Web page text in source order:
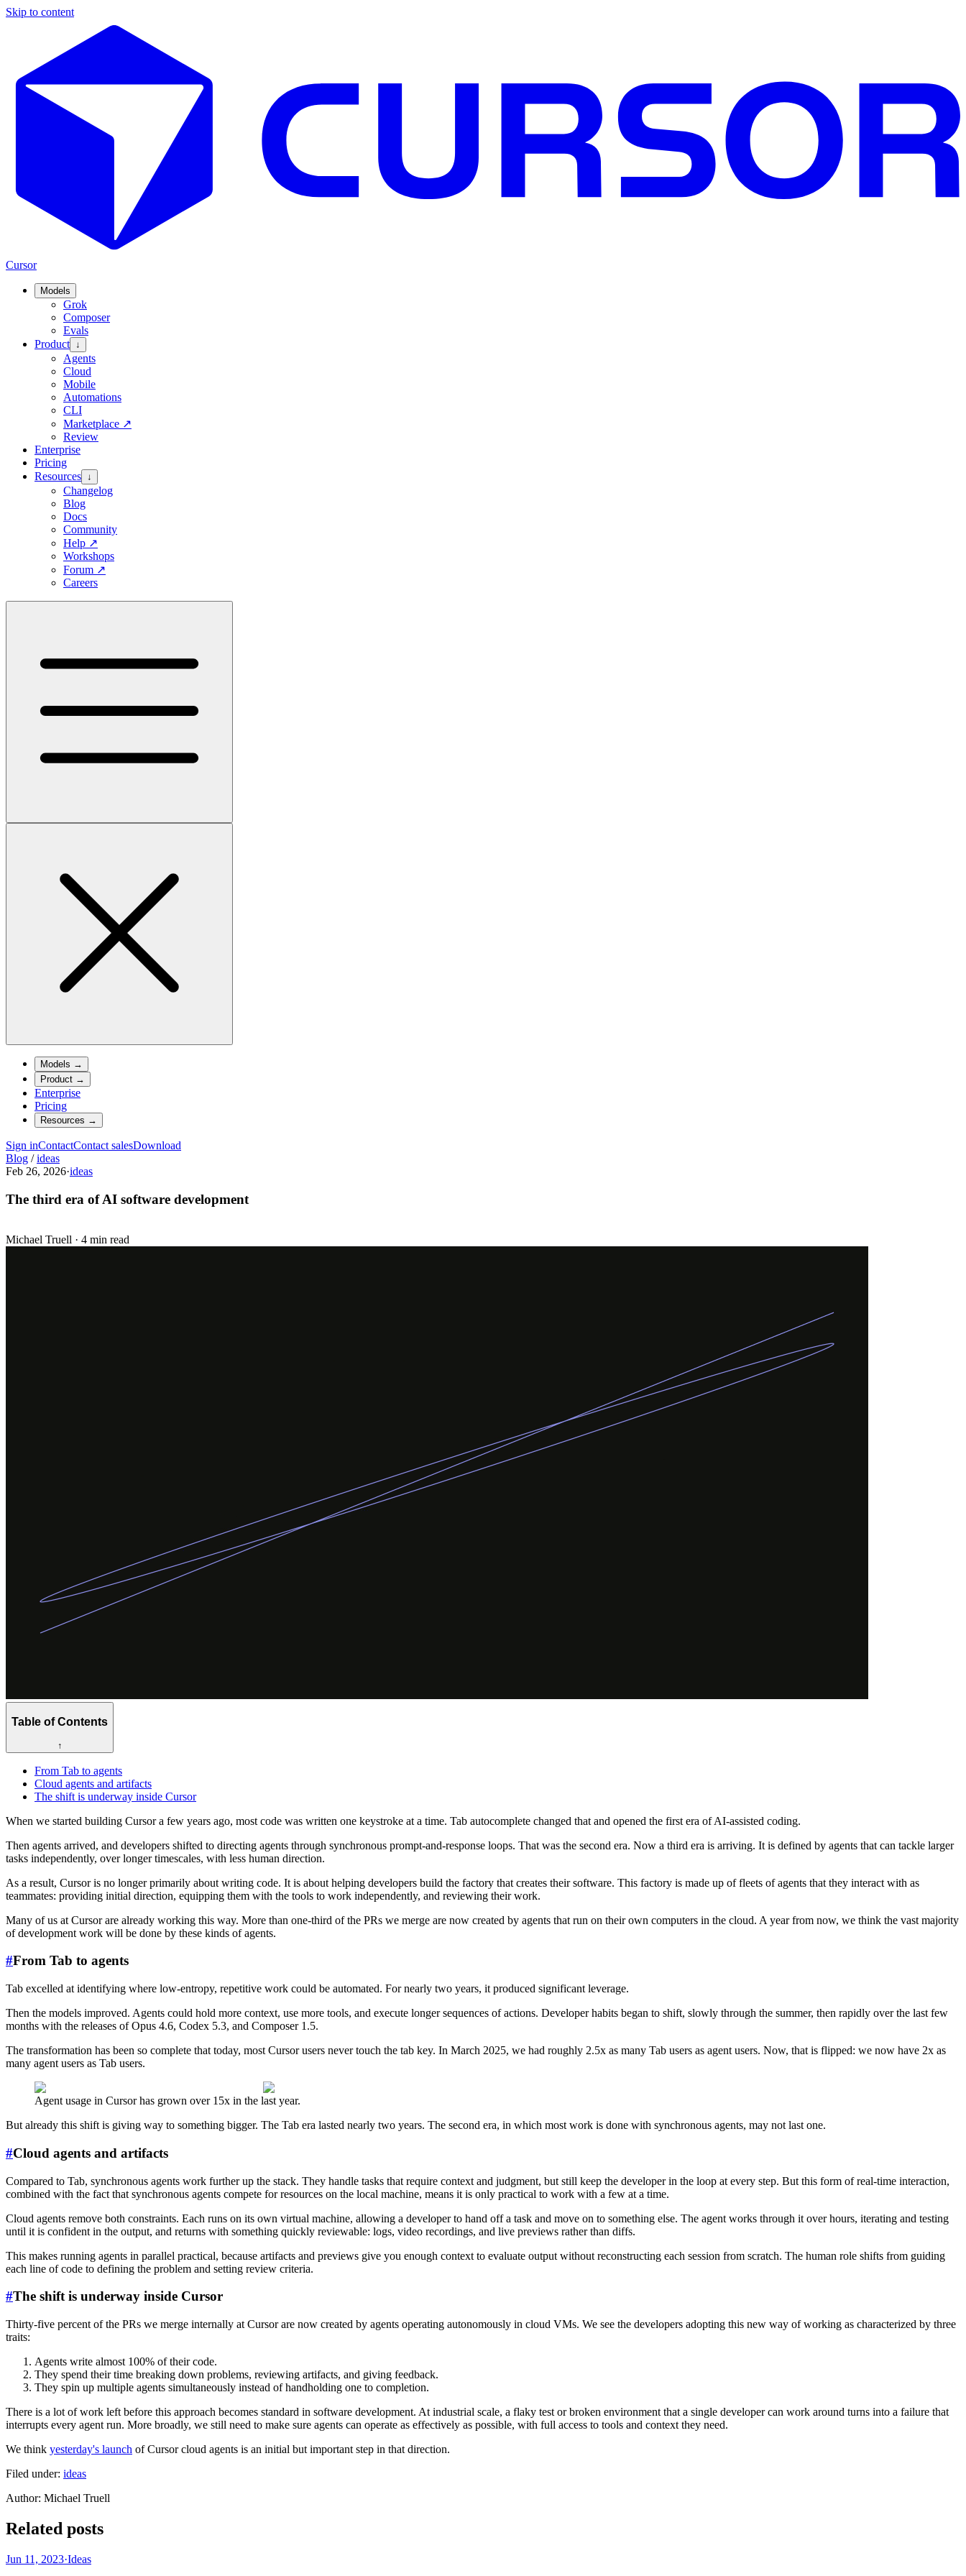
Skip to content
Cursor
Models
Grok
Composer
Evals
Product ↓
Agents
Cloud
Mobile
Automations
CLI
Marketplace ↗
Review
Enterprise
Pricing
Resources ↓
Changelog
Blog
Docs
Community
Help ↗
Workshops
Forum ↗
Careers
Models →
Product →
Enterprise
Pricing
Resources →
Sign inContactContact salesDownload
Blog / ideas
Feb 26, 2026·ideas
The third era of AI software development
Michael Truell · 4 min read
Table of Contents
↑
From Tab to agents
Cloud agents and artifacts
The shift is underway inside Cursor
When we started building Cursor a few years ago, most code was written one keystroke at a time. Tab autocomplete changed that and opened the first era of AI-assisted coding.
Then agents arrived, and developers shifted to directing agents through synchronous prompt-and-response loops. That was the second era. Now a third era is arriving. It is defined by agents that can tackle larger
tasks independently, over longer timescales, with less human direction.
As a result, Cursor is no longer primarily about writing code. It is about helping developers build the factory that creates their software. This factory is made up of fleets of agents that they interact with as
teammates: providing initial direction, equipping them with the tools to work independently, and reviewing their work.
Many of us at Cursor are already working this way. More than one-third of the PRs we merge are now created by agents that run on their own computers in the cloud. A year from now, we think the vast majority
of development work will be done by these kinds of agents.
#From Tab to agents
Tab excelled at identifying where low-entropy, repetitive work could be automated. For nearly two years, it produced significant leverage.
Then the models improved. Agents could hold more context, use more tools, and execute longer sequences of actions. Developer habits began to shift, slowly through the summer, then rapidly over the last few
months with the releases of Opus 4.6, Codex 5.3, and Composer 1.5.
The transformation has been so complete that today, most Cursor users never touch the tab key. In March 2025, we had roughly 2.5x as many Tab users as agent users. Now, that is flipped: we now have 2x as
many agent users as Tab users.
Agent usage in Cursor has grown over 15x in the last year.
But already this shift is giving way to something bigger. The Tab era lasted nearly two years. The second era, in which most work is done with synchronous agents, may not last one.
#Cloud agents and artifacts
Compared to Tab, synchronous agents work further up the stack. They handle tasks that require context and judgment, but still keep the developer in the loop at every step. But this form of real-time interaction,
combined with the fact that synchronous agents compete for resources on the local machine, means it is only practical to work with a few at a time.
Cloud agents remove both constraints. Each runs on its own virtual machine, allowing a developer to hand off a task and move on to something else. The agent works through it over hours, iterating and testing
until it is confident in the output, and returns with something quickly reviewable: logs, video recordings, and live previews rather than diffs.
This makes running agents in parallel practical, because artifacts and previews give you enough context to evaluate output without reconstructing each session from scratch. The human role shifts from guiding
each line of code to defining the problem and setting review criteria.
#The shift is underway inside Cursor
Thirty-five percent of the PRs we merge internally at Cursor are now created by agents operating autonomously in cloud VMs. We see the developers adopting this new way of working as characterized by three
traits:
Agents write almost 100% of their code.
They spend their time breaking down problems, reviewing artifacts, and giving feedback.
They spin up multiple agents simultaneously instead of handholding one to completion.
There is a lot of work left before this approach becomes standard in software development. At industrial scale, a flaky test or broken environment that a single developer can work around turns into a failure that
interrupts every agent run. More broadly, we still need to make sure agents can operate as effectively as possible, with full access to tools and context they need.
We think yesterday's launch of Cursor cloud agents is an initial but important step in that direction.
Filed under: ideas
Author: Michael Truell
Related posts
Jun 11, 2023·Ideas